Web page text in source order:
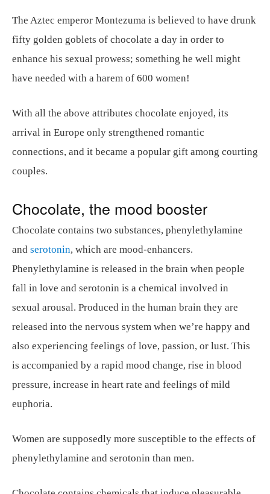
The Aztec emperor Montezuma is believed to have drunk
fifty golden goblets of chocolate a day in order to
enhance his sexual prowess; something he well might
have needed with a harem of 600 women!
With all the above attributes chocolate enjoyed, its
arrival in Europe only strengthened romantic
connections, and it became a popular gift among courting
couples.
Chocolate, the mood booster
Chocolate contains two substances, phenylethylamine
and serotonin, which are mood-enhancers.
Phenylethylamine is released in the brain when people
fall in love and serotonin is a chemical involved in
sexual arousal. Produced in the human brain they are
released into the nervous system when we’re happy and
also experiencing feelings of love, passion, or lust. This
is accompanied by a rapid mood change, rise in blood
pressure, increase in heart rate and feelings of mild
euphoria.
Women are supposedly more susceptible to the effects of
phenylethylamine and serotonin than men.